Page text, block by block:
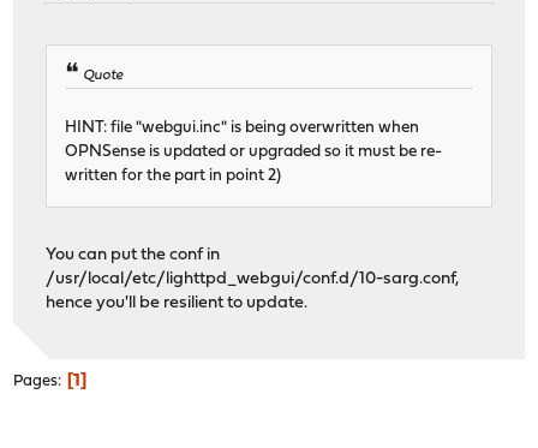
Quote
HINT: file "webgui.inc" is being overwritten when
OPNSense is updated or upgraded so it must be re-
written for the part in point 2)
You can put the conf in
/usr/local/etc/lighttpd_webgui/conf.d/10-sarg.conf,
hence you'll be resilient to update.
Pages 1